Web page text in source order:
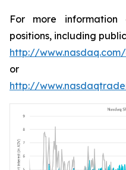
For more information
positions, including
http://
or
http://